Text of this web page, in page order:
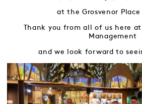
at the Grosvenor Place
Thank you from all of us here at
Management
and we look forward to